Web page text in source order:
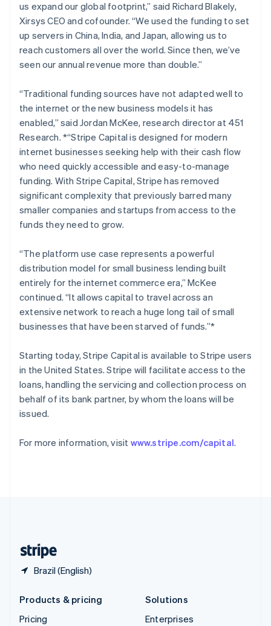
us expand our global footprint,” said Richard Blakely,
Xirsys CEO and cofounder.“We used the funding to set
up servers in China, India, and Japan, allowing us to
reach customers all over the world. Since then, we’ve
seen our annual revenue more than double.”
“Traditional funding sources have not adapted well to
the internet or the new business models it has
enabled,” said Jordan McKee, research director at 451
Research. *“Stripe Capital is designed for modern
internet businesses seeking help with their cash flow
who need quickly accessible and easy-to-manage
funding. With Stripe Capital, Stripe has removed
significant complexity that previously barred many
smaller companies and startups from access to the
funds they need to grow.
“The platform use case represents a powerful
distribution model for small business lending built
entirely for the internet commerce era,” McKee
continued. “It allows capital to travel across an
extensive network to reach a huge long tail of small
businesses that have been starved of funds.”*
Starting today, Stripe Capital is available to Stripe users
in the United States. Stripe will facilitate access to the
loans, handling the servicing and collection process on
behalf of its bank partner, by whom the loans will be
issued.
For more information, visit www.stripe.com/capital.
Brazil (English)
Lithuania
English
Luxembourg
FrançaisDeutschEnglish
Mainland China
Malaysia
English简体中文
Malta
English
Mexico
Español English
Netherlands
NederlandsEnglish
New Zealand
English
Norway
English
Poland
Portugal
PortuguêsEnglish
Romania
English
Singapore
English 简体中文
Slovenia
EnglishItaliano
Spain
EspañolEnglish
Sweden
Svenska
DeutschFrançaisItalianoEnglish
Products & pricing
Pricing
Solutions
Enterprises